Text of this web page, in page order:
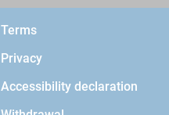
Terms
Privacy
Accessibility declaration